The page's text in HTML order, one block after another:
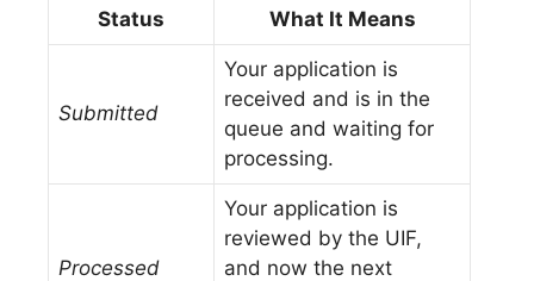
Status What It Means
Submitted
Your application is
received and is in the
queue and waiting for
processing.
Processed
Your application is
reviewed by the UIF,
and now the next